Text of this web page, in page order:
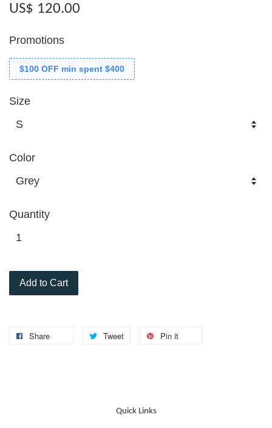
US$ 120.00
Promotions
$100 OFF min spent $400
Size
Color
Quantity
Add to Cart
Share Tweet Pin it
Quick Links